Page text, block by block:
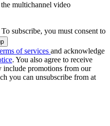
multichannel video
subscribe, you must consent to
of services and acknowledge
. You also agree to receive
include promotions from our
you can unsubscribe from at